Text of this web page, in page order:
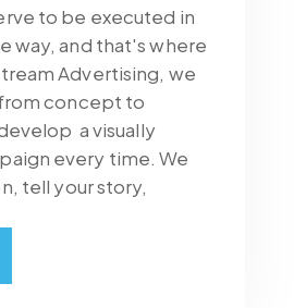
to be executed in
way, and that's where
Advertising, we
concept to
a visually
every time. We
tell your story,